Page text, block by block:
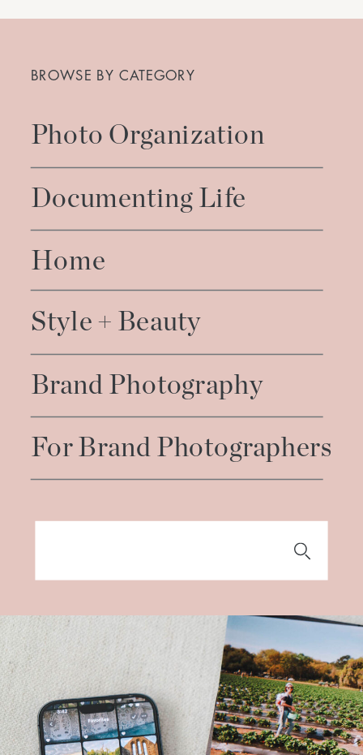
BROWSE BY CATEGORY
Photo Organization
Home
Style + Beauty
Brand Photography
For Brand Photographers
Documenting Life